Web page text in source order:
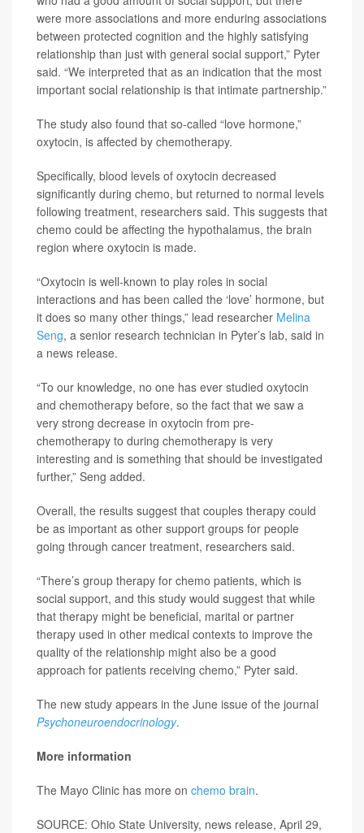
were more associations and more enduring associations
between protected cognition and the highly satisfying
relationship than just with general social support,” Pyter
said. “We interpreted that as an indication that the most
important social relationship is that intimate partnership.”
The study also found that so-called “love hormone,”
oxytocin, is affected by chemotherapy.
Specifically, blood levels of oxytocin decreased
significantly during chemo, but returned to normal levels
following treatment, researchers said. This suggests that
chemo could be affecting the hypothalamus, the brain
region where oxytocin is made.
“Oxytocin is well-known to play roles in social
interactions and has been called the ‘love’ hormone, but
it does so many other things,” lead researcher Melina
Seng, a senior research technician in Pyter’s lab, said in
a news release.
“To our knowledge, no one has ever studied oxytocin
and chemotherapy before, so the fact that we saw a
very strong decrease in oxytocin from pre-
chemotherapy to during chemotherapy is very
interesting and is something that should be investigated
further,” Seng added.
Overall, the results suggest that couples therapy could
be as important as other support groups for people
going through cancer treatment, researchers said.
“There’s group therapy for chemo patients, which is
social support, and this study would suggest that while
that therapy might be beneficial, marital or partner
therapy used in other medical contexts to improve the
quality of the relationship might also be a good
approach for patients receiving chemo,” Pyter said.
The new study appears in the June issue of the journal
Psychoneuroendocrinology.
More information
The Mayo Clinic has more on chemo brain.
SOURCE: Ohio State University, news release, April 29,